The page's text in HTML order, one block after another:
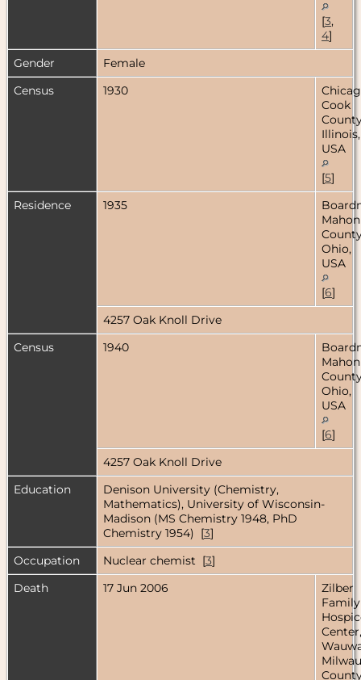
[3,
4]
Gender
Female
Census
1930
Cook
Illinois,
USA
[5]
Residence
1935
Ohio,
USA
[6]
4257 Oak Knoll Drive
Census
1940
Ohio,
USA
[6]
4257 Oak Knoll Drive
Education
Denison University (Chemistry,
Mathematics), University of Wisconsin-
Madison (MS Chemistry 1948, PhD
Chemistry 1954) [3]
Occupation
Nuclear chemist [3]
Death
17 Jun 2006
Zilber
Family
Center,